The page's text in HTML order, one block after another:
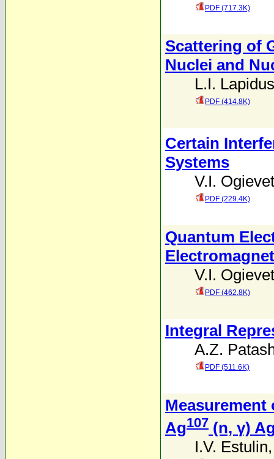
PDF (717.3K)
Scattering of
Nuclei and
L.I. Lapidus
PDF (414.8K)
Certain
Systems
V.I.
PDF (229.4K)
Quantum
V.I.
PDF (462.8K)
Integral
A.Z.
PDF (511.6K)
Measurement
Ag107 (n, γ)
I.V. Estulin